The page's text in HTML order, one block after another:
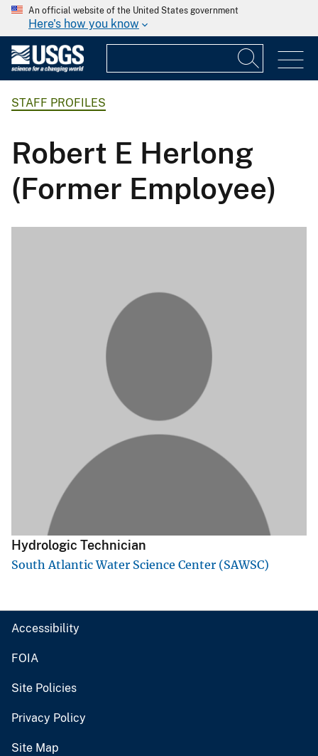
An official website of the United States government
Here's how you know
STAFF PROFILES
Robert E Herlong
(Former Employee)
Hydrologic Technician
South Atlantic Water Science Center (SAWSC)
Accessibility
FOIA
Site Policies
Privacy Policy
Site Map